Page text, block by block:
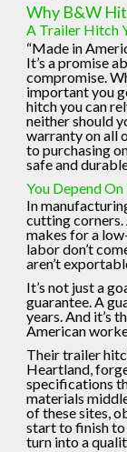
Why B&W
A Trailer Hitch
“Made in
It’s a promise
compromise.
important you
hitch you can
neither should
warranty on all
to purchasing
safe and
You Depend
In
cutting
makes for a
labor don’t
aren’t
It’s not just a
guarantee. A
years. And it’s
American
Their trailer
Heartland,
specifications
materials
of these sites,
start to finish to
turn into a